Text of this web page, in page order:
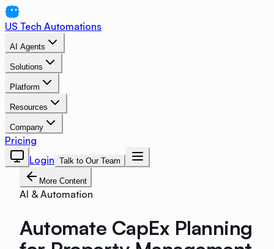
US Tech Automations
AI Agents
Solutions
Platform
Resources
Company
Pricing
Login Talk to Our Team
More Content
AI & Automation
Automate CapEx Planning